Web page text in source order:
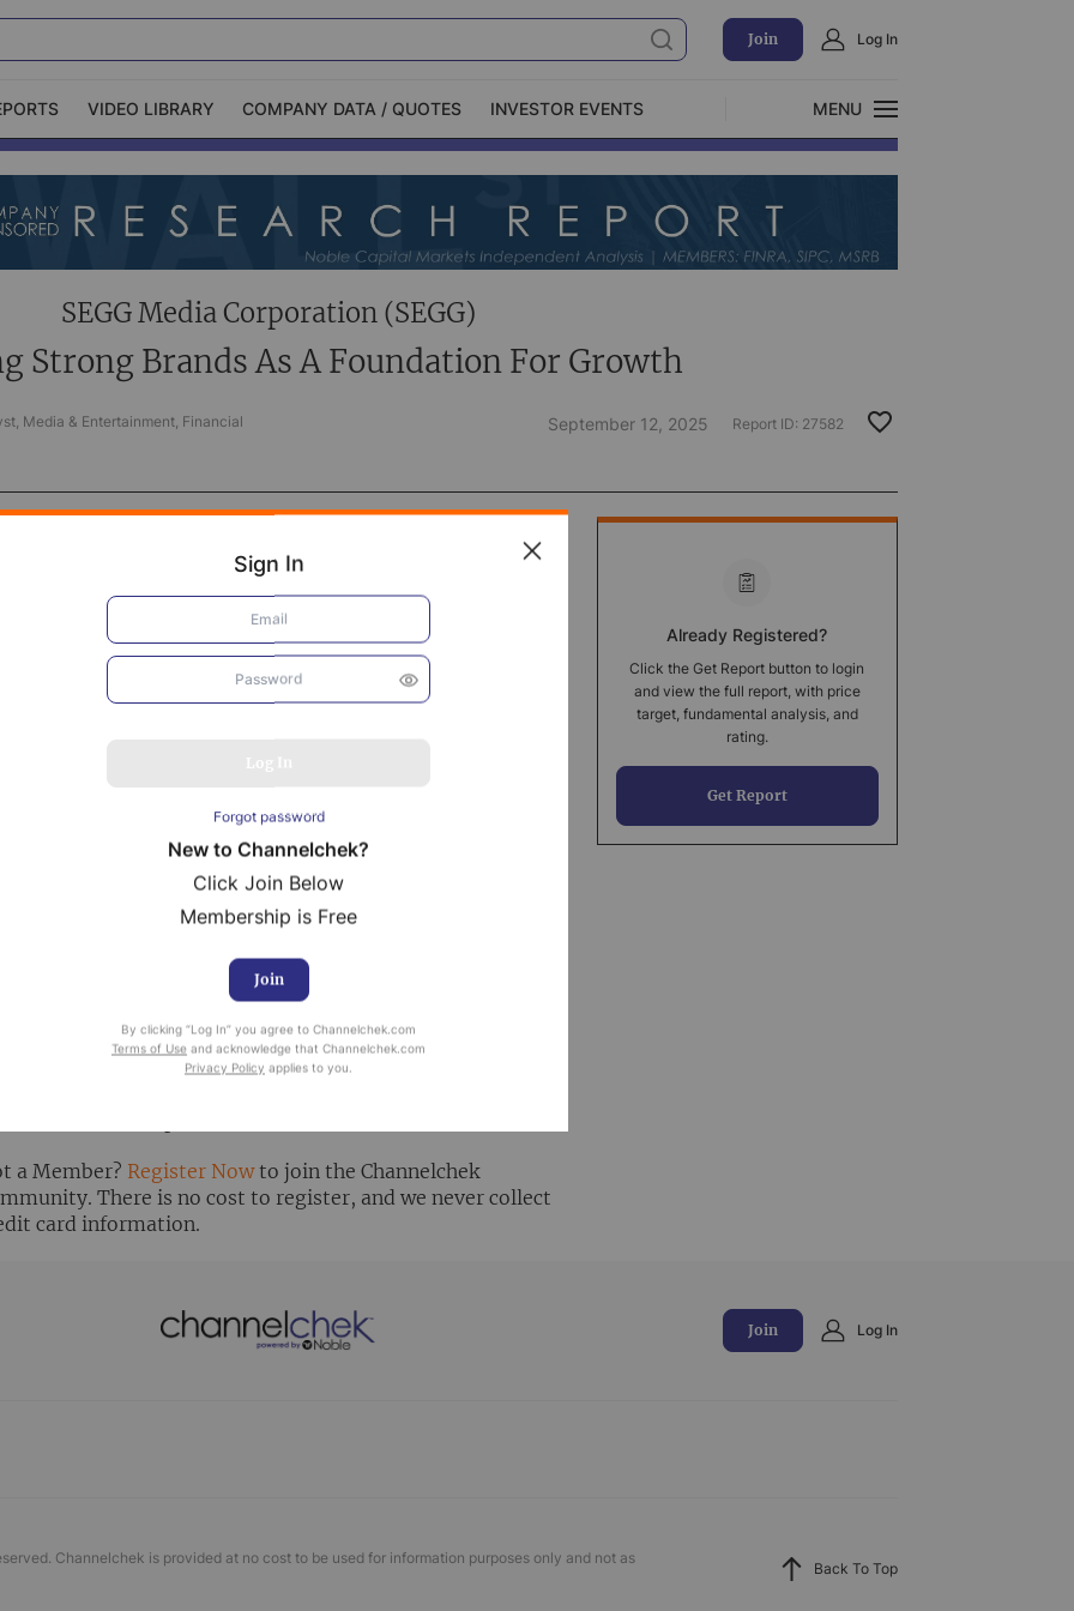
Join Log In
VIDEO LIBRARY COMPANY DATA / QUOTES INVESTOR EVENTS
MENU
Capital Markets
Channelchek Investor
Community
Exclusive Investment Offerings
About Channelchek
SEGG Media Corporation (SEGG)
Strong Brands As A Foundation For Growth
Media & Entertainment, Financial
September 12, 2025 Report ID: 27582
at no cost to Registered users of Channelchek.
a Member? Register Nowto join the Channelchek
There is no cost to register, and we never collect
card information.
Already Registered?
Click the Get Report button to login
and view the full report, with price
target, fundamental analysis, and
rating.
Get Report
Join Log In
Channelchek is provided at no cost to be used for information purposes only and not as
Back To Top
Sign In
Forgot password
New to Channelchek?
Click Join Below
Membership is Free
Join
By clicking “Log In” you agree to Channelchek.com
Terms of Use and acknowledge that Channelchek.com
Privacy Policy applies to you.